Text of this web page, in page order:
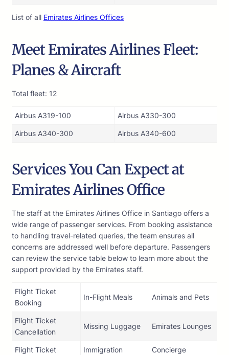
List of all Emirates Airlines Offices
Meet Emirates Airlines Fleet:
Planes & Aircraft
Total fleet: 12
Airbus A319-100 Airbus A330-300
Airbus A340-300 Airbus A340-600
Services You Can Expect at
Emirates Airlines Office
The staff at the Emirates Airlines Office in Santiago offers a
wide range of passenger services. From booking assistance
to handling travel-related queries, the team ensures all
concerns are addressed well before departure. Passengers
can review the service table below to learn more about the
support provided by the Emirates staff.
Flight Ticket
Booking
In-Flight Meals Animals and Pets
Flight Ticket
Cancellation
Missing Luggage Emirates Lounges
Flight Ticket
Immigration
Concierge